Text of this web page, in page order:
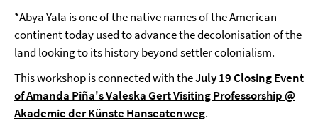
*Abya Yala is one of the native names of the American
continent today used to advance the decolonisation of the
land looking to its history beyond settler colonialism.
This workshop is connected with theJuly 19 Closing Event
of Amanda Piña's Valeska Gert Visiting Professorship @
Akademie der Künste Hanseatenweg.